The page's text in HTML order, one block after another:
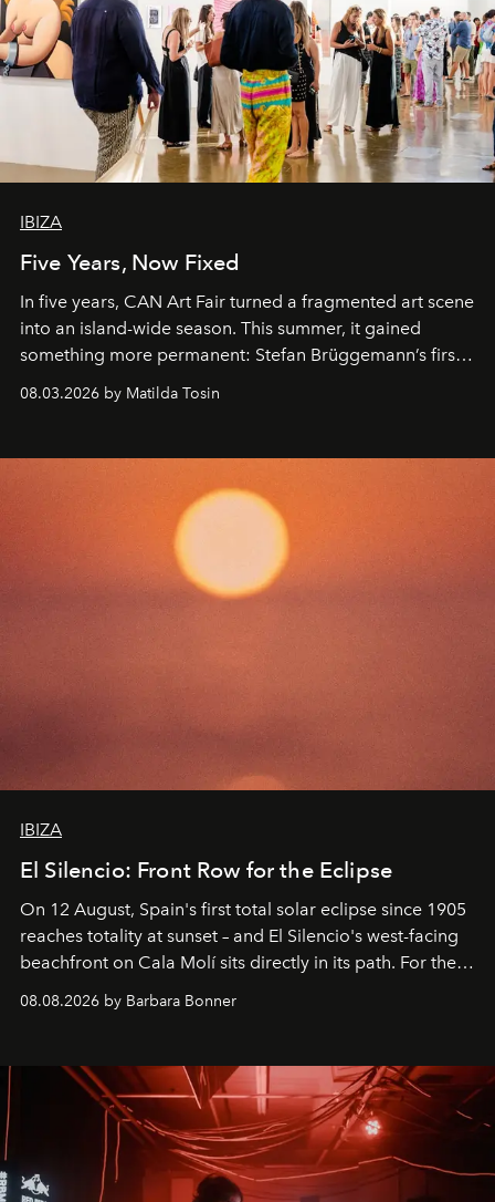
IBIZA
Five Years, Now Fixed
In five years, CAN Art Fair turned a fragmented art scene
into an island-wide season. This summer, it gained
something more permanent: Stefan Brüggemann’s first
work fixed on Ibiza’s shore.
08.03.2026 by Matilda Tosin
IBIZA
El Silencio: Front Row for the Eclipse
On 12 August, Spain's first total solar eclipse since 1905
reaches totality at sunset – and El Silencio's west-facing
beachfront on Cala Molí sits directly in its path. For the
occasion: a full day of music, wellness and gastronomy
by reservation only
08.08.2026 by Barbara Bonner